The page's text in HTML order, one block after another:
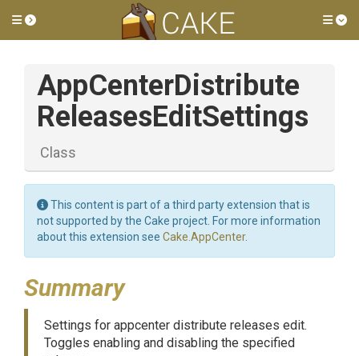
Toggle side menu
AppCenterDistribute
ReleasesEditSettings
Class
This content is part of a third party extension that is
not supported by the Cake project. For more information
about this extension see Cake.AppCenter.
Summary
Settings for appcenter distribute releases edit.
Toggles enabling and disabling the specified